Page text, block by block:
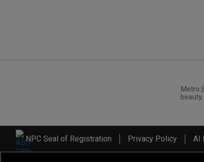
NPC Seal of Registration Privacy Policy AI